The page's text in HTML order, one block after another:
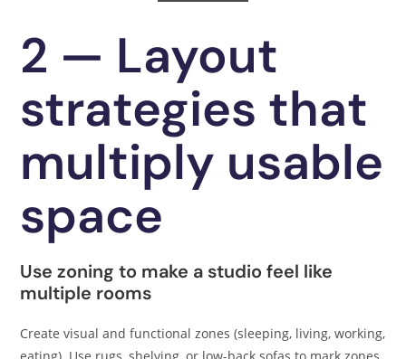
2 — Layout
strategies that
multiply usable
space
Use zoning to make a studio feel like
multiple rooms
Create visual and functional zones (sleeping, living, working,